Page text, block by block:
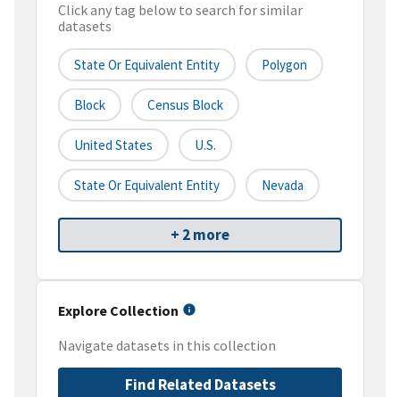
Click any tag below to search for similar
datasets
State Or Equivalent Entity Polygon
Block Census Block
United States U.S.
State Or Equivalent Entity Nevada
+ 2 more
Explore Collection
Navigate datasets in this collection
Find Related Datasets